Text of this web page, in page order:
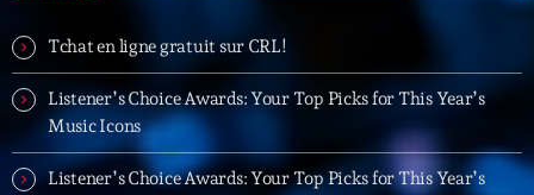
British Connection
Animé par Philippe
22:00 - 00:00
Love Songs
Crée par Sylvain
Tchat en ligne gratuit sur CRL!
Listener’s Choice Awards: Your Top Picks for This Year’s
Music Icons
Listener’s Choice Awards: Your Top Picks for This Year’s